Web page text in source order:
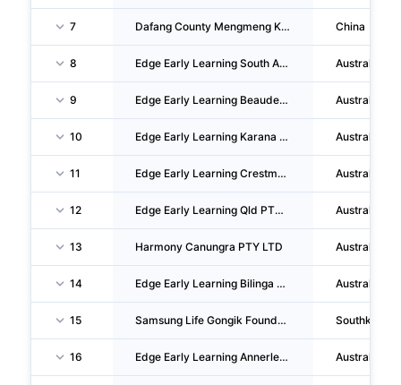
7 Dafang County Mengmeng Kindergarten CO., LTD. China
8 Edge Early Learning South Australia PTY LTD Australia
9 Edge Early Learning Beaudesert PTY LTD Australia
10 Edge Early Learning Karana Downs PTY LTD Australia
11 Edge Early Learning Crestmead PTY LTD Australia
12 Edge Early Learning Qld PTY LTD Australia
13 Harmony Canungra PTY LTD Australia
14 Edge Early Learning Bilinga PTY LTD Australia
15 Samsung Life Gongik Foundation Southkorea
16 Edge Early Learning Annerley PTY LTD Australia